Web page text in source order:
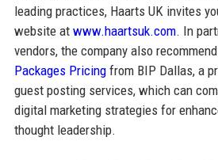
leading practices, Haarts UK invites
website at www.haartsuk.com. In
vendors, the company also
Packages Pricingfrom BIP Dallas, a
guest posting services, which can
digital marketing strategies for
thought leadership.